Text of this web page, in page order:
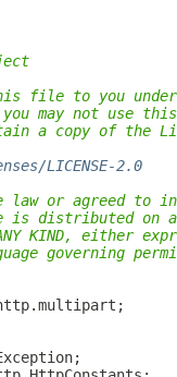
file to you under
may not use
a copy of the
LICENSE-2.0
law or agreed to
distributed on an
ANY KIND, either
governing